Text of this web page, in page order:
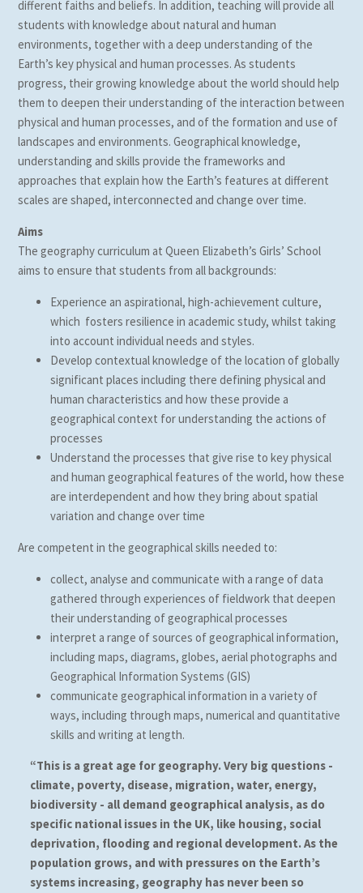
different faiths and beliefs. In addition, teaching will provide all
students with knowledge about natural and human
environments, together with a deep understanding of the
Earth’s key physical and human processes. As students
progress, their growing knowledge about the world should help
them to deepen their understanding of the interaction between
physical and human processes, and of the formation and use of
landscapes and environments. Geographical knowledge,
understanding and skills provide the frameworks and
approaches that explain how the Earth’s features at different
scales are shaped, interconnected and change over time.
Aims
The geography curriculum at Queen Elizabeth’s Girls’ School
aims to ensure that students from all backgrounds:
Experience an aspirational, high-achievement culture,
which fosters resilience in academic study, whilst taking
into account individual needs and styles.
Develop contextual knowledge of the location of globally
significant places including there defining physical and
human characteristics and how these provide a
geographical context for understanding the actions of
processes
Understand the processes that give rise to key physical
and human geographical features of the world, how these
are interdependent and how they bring about spatial
variation and change over time
Are competent in the geographical skills needed to:
collect, analyse and communicate with a range of data
gathered through experiences of fieldwork that deepen
their understanding of geographical processes
interpret a range of sources of geographical information,
including maps, diagrams, globes, aerial photographs and
Geographical Information Systems (GIS)
communicate geographical information in a variety of
ways, including through maps, numerical and quantitative
skills and writing at length.
“This is a great age for geography. Very big questions -
climate, poverty, disease, migration, water, energy,
biodiversity - all demand geographical analysis, as do
specific national issues in the UK, like housing, social
deprivation, flooding and regional development. As the
population grows, and with pressures on the Earth’s
systems increasing, geography has never been so